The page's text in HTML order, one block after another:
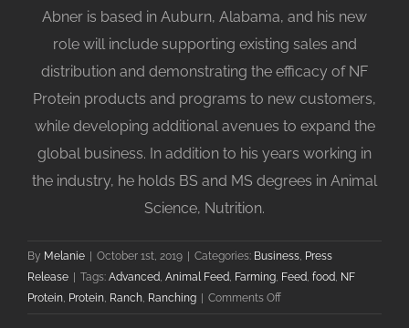
Abner is based in Auburn, Alabama, and his new
role will include supporting existing sales and
distribution and demonstrating the efficacy of NF
Protein products and programs to new customers,
while developing additional avenues to expand the
global business. In addition to his years working in
the industry, he holds BS and MS degrees in Animal
Science, Nutrition.
By Melanie | October 1st, 2019 | Categories: Business, Press
Release | Tags: Advanced, Animal Feed, Farming, Feed, food, NF
Protein, Protein, Ranch, Ranching | Comments Offon